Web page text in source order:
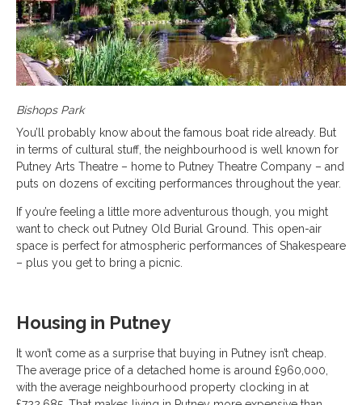
Bishops Park
You’ll probably know about the famous boat ride already. But
in terms of cultural stuff, the neighbourhood is well known for
Putney Arts Theatre – home to Putney Theatre Company – and
puts on dozens of exciting performances throughout the year.
If you’re feeling a little more adventurous though, you might
want to check out Putney Old Burial Ground. This open-air
space is perfect for atmospheric performances of Shakespeare
– plus you get to bring a picnic.
Housing in Putney
It won’t come as a surprise that buying in Putney isn’t cheap.
The average price of a detached home is around £960,000,
with the average neighbourhood property clocking in at